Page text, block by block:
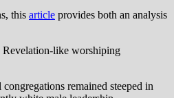
this article provides both an analysis
Revelation-like worshiping
remained steeped in